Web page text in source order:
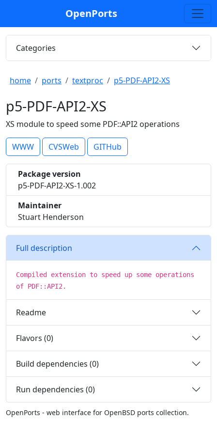
OpenPorts
Categories
home ports textproc p5-PDF-API2-XS
p5-PDF-API2-XS
XS module to speed some PDF::API2 operations
WWW CVSWeb GITHub
Package version
p5-PDF-API2-XS-1.002
Maintainer
Stuart Henderson
Full description
Compiled extension to speed up some operations
of PDF::API2.
Readme
Flavors (0)
Build dependencies (0)
Run dependencies (0)
OpenPorts - web interface for OpenBSD ports collection.